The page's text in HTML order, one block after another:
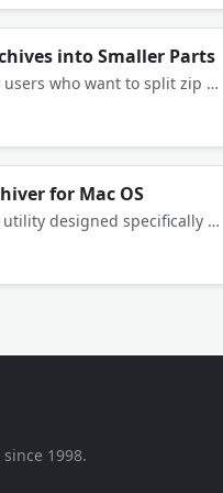
into Smaller Parts
This software offers a solution to users who want to split zip files into multiple smaller parts. The user simply adds zip files or an entire folder. With this time saving software, a large files can be split with just one click.
for Mac OS
iZip is a FREE powerful archiving utility designed specifically for Mac. Easily manage Zip files directly from the OS X Finder. Open and securely share Zip, encrypted Zip and RAR plus other file formats.
1998.